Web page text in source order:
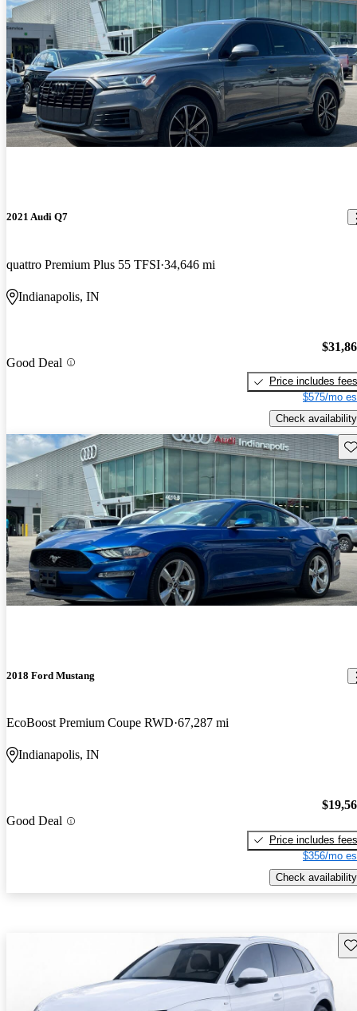
2021 Audi Q7
quattro Premium Plus 55 TFSI 34,646 mi
Indianapolis, IN
Good Deal
Price includes fees
$575/mo
Check availability
2018 Ford Mustang
EcoBoost Premium Coupe RWD 67,287 mi
Indianapolis, IN
Good Deal
Price includes fees
$356/mo
Check availability